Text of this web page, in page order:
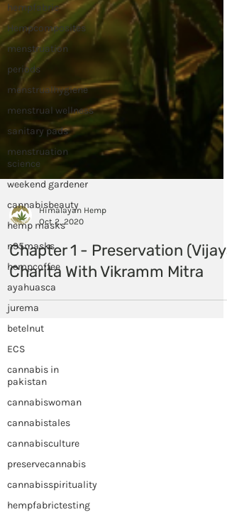
hempfabric
Hempcomposites
menstruation
periods
menstrualhygiene
menstrual wellness
sanitary pads
menstruation
science
weekend gardener
cannabisbeauty
hemp masks
n95masks
hempcoffee
ayahuasca
jurema
betelnut
ECS
cannabis in
pakistan
cannabiswoman
cannabistales
cannabisculture
preservecannabis
cannabisspirituality
hempfabrictesting
Himalayan Hemp
Chapter 1 - Preservation (Vijaya
Charita With Vikramm Mitra